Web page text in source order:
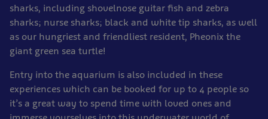
sharks, including shovelnose guitar fish and zebra
sharks; nurse sharks; black and white tip sharks, as well
as our hungriest and friendliest resident, Pheonix the
giant green sea turtle!
Entry into the aquarium is also included in these
experiences which can be booked for up to 4 people so
it’s a great way to spend time with loved ones and